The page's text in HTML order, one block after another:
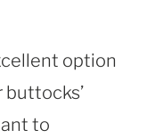
option
to